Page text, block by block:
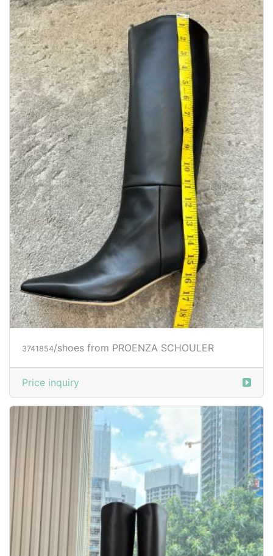
3741854/shoes from PROENZA SCHOULER
Price inquiry